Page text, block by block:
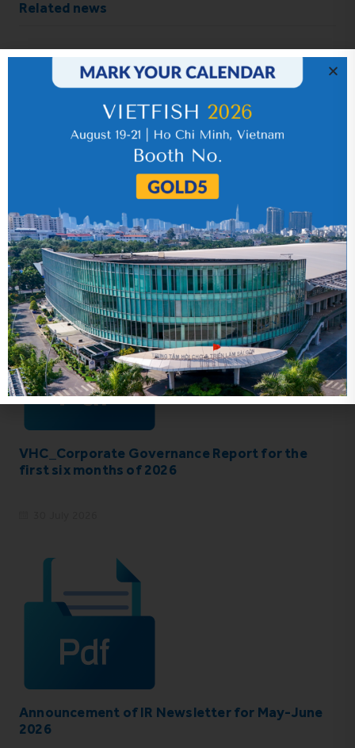
Related news
IR News_Jun_2026 – Revised
17 July 2026
VHC_Corporate Governance Report for the
first six months of 2026
Announcement of IR Newsletter for May-June
2026